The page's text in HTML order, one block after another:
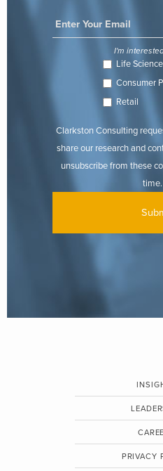
I'm
Life
Consumer
Retail
Clarkston Consulting
share our research and
unsubscribe from these
time.
PRIVACY